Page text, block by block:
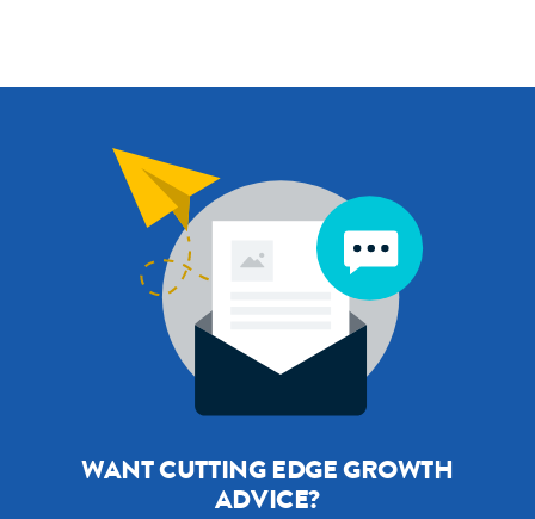
WANT CUTTING EDGE GROWTH
ADVICE?